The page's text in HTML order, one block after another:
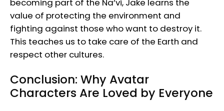
becoming part of the Na’vi, Jake learns the
value of protecting the environment and
fighting against those who want to destroy it.
This teaches us to take care of the Earth and
respect other cultures.
Conclusion: Why Avatar
Characters Are Loved by Everyone